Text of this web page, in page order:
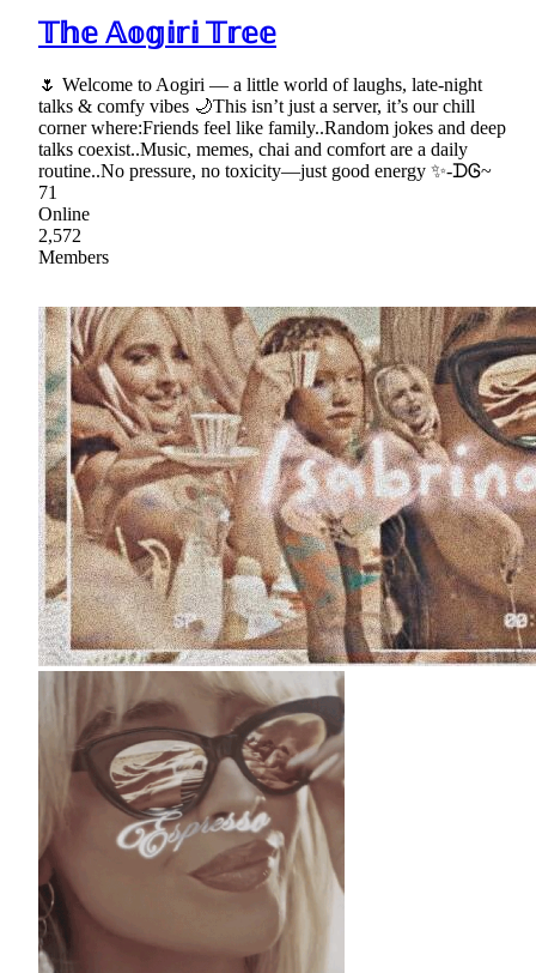
𝕋𝕙𝕖 𝔸𝕠𝕘𝕚𝕣𝕚 𝕋𝕣𝕖𝕖
🌷 Welcome to Aogiri — a little world of laughs, late-night
talks & comfy vibes 🌙This isn’t just a server, it’s our chill
corner where:Friends feel like family..Random jokes and deep
talks coexist..Music, memes, chai and comfort are a daily
routine..No pressure, no toxicity—just good energy ✨-ᗪᎶ~
71
Online
2,572
Members